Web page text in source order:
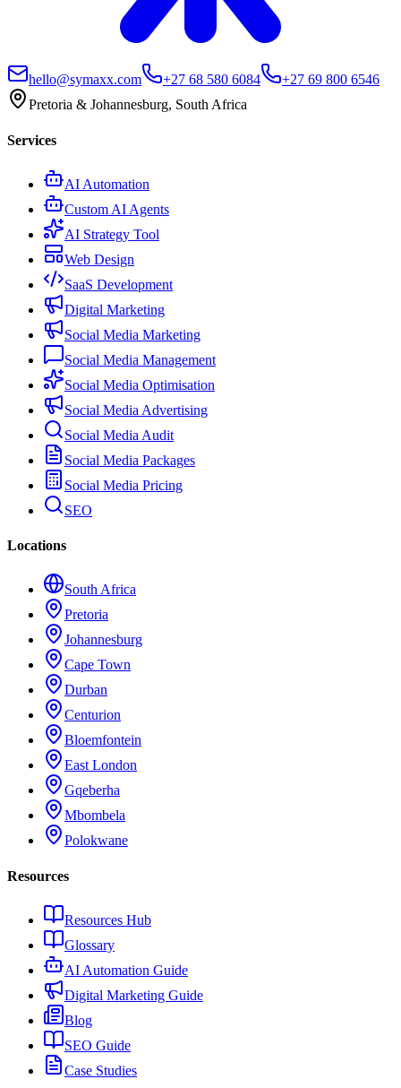
hello@symaxx.com +27 68 580 6084
+27 69 800 6546
Pretoria & Johannesburg, South Africa
Services
AI Automation
Custom AI Agents
AI Strategy Tool
Web Design
SaaS Development
Digital Marketing
Social Media Marketing
Social Media Management
Social Media Optimisation
Social Media Advertising
Social Media Audit
Social Media Packages
Social Media Pricing
SEO
Locations
South Africa
Pretoria
Johannesburg
Cape Town
Durban
Centurion
Bloemfontein
East London
Gqeberha
Mbombela
Polokwane
Resources
Resources Hub
Glossary
AI Automation Guide
Digital Marketing Guide
Blog
SEO Guide
Case Studies